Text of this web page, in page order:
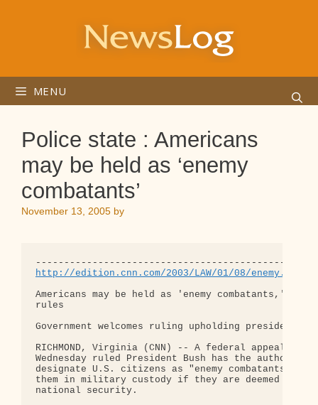
MENU
Police state : Americans
may be held as ‘enemy
combatants’
November 13, 2005 by
http://edition.cnn.com/2003/LAW/01/08/
Americans may be held as 'enemy combatants,'
rules
Government welcomes ruling upholding presidential
RICHMOND, Virginia (CNN) -- A federal appeals
Wednesday ruled President Bush has the authority
designate U.S. citizens as "enemy combatants"
them in military custody if they are deemed a
national security.